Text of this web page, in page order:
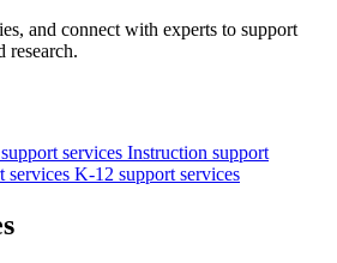
and connect with experts to support
research.
services Instruction support
services K-12 support services